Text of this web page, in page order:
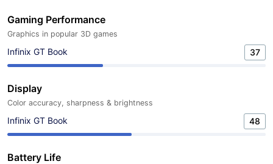
Gaming Performance
Graphics in popular 3D games
Infinix GT Book 37
Display
Color accuracy, sharpness & brightness
Infinix GT Book 48
Battery Life